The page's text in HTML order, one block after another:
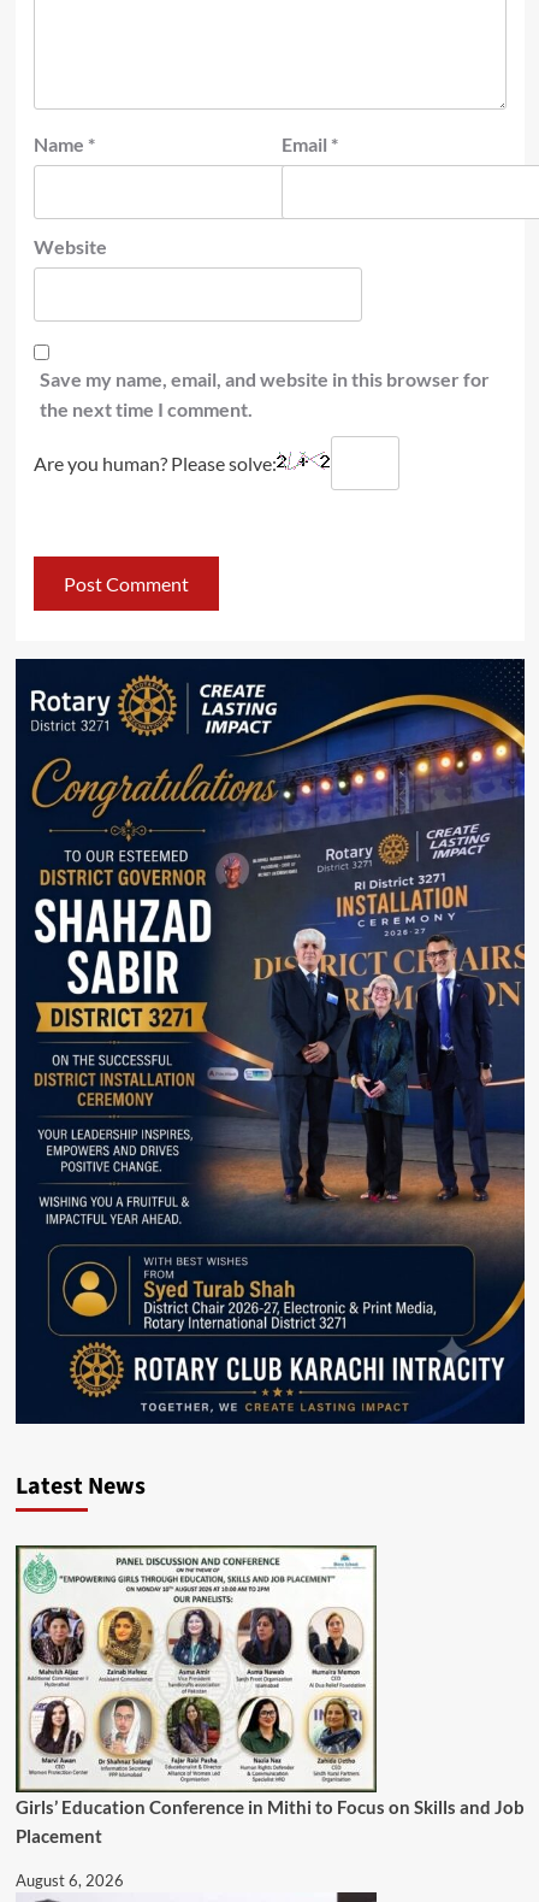
Name * Email *
Website
Save my name, email, and website in this browser for
the next time I comment.
Are you human? Please solve:
Latest News
Girls’ Education Conference in Mithi to Focus on Skills and Job
Placement
August 6, 2026